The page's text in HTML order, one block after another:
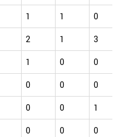
1 1 0
2 1 3
1 0 0
0 0 0
0 0 1
0 0 0